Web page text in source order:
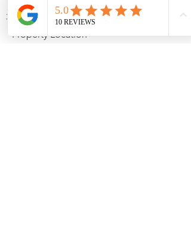
Garage Spaces
3
Property Location